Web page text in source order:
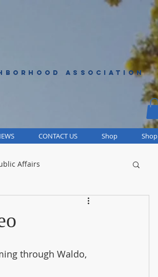
ASSOCIATION
CONTACT US Shop Shop
Affairs
through Waldo,